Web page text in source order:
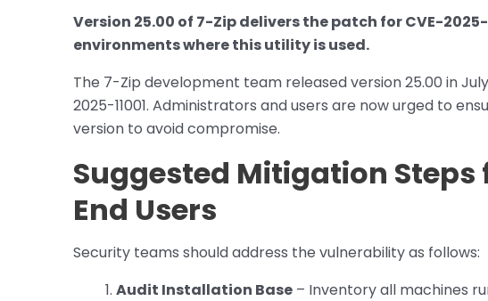
Version 25.00 of 7-Zip delivers the patch for CVE-
environments where this utility is used.
The 7-Zip development team released version 25.00 in
2025-11001. Administrators and users are now urged to
version to avoid compromise.
Suggested Mitigation Steps
End Users
Security teams should address the vulnerability as follows:
Audit Installation Base – Inventory all machines